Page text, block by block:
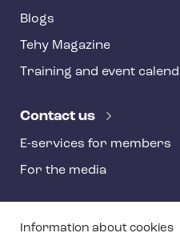
Blogs
Tehy Magazine
Training and event
Contact us
E-services for members
For the media
T
Information about cookies